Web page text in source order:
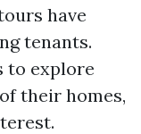
have
tenants.
to explore
their homes,